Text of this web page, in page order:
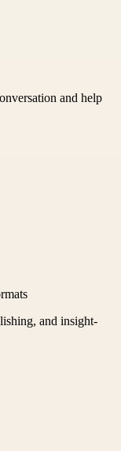
and help
and insight-